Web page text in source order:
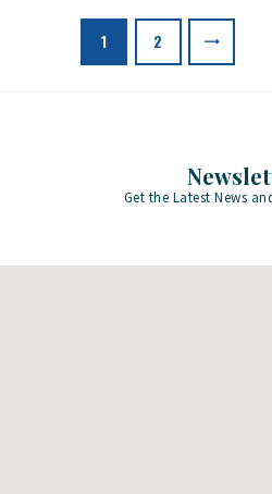
pagination
PAGE
1 PAGE
2
>
Get the Latest News